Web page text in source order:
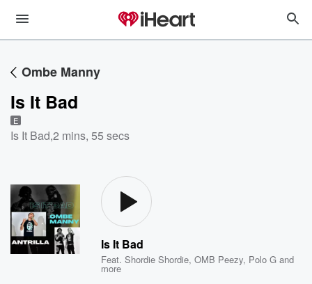
Ombe Manny
Is It Bad
E
Is It Bad,2 mins, 55 secs
Is It Bad
Feat.Shordie Shordie,OMB Peezy, Polo G and
more